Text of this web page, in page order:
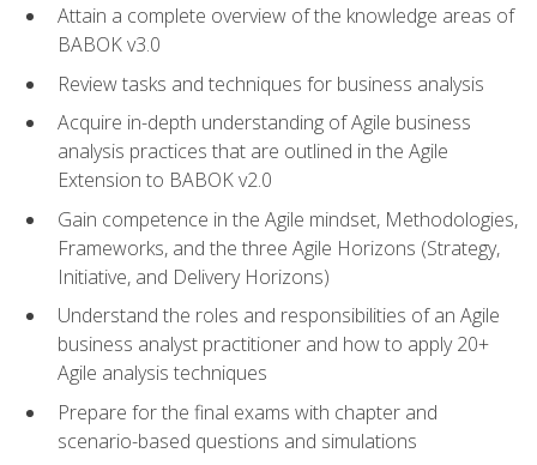
Attain a complete overview of the knowledge areas of
BABOK v3.0
Review tasks and techniques for business analysis
Acquire in-depth understanding of Agile business
analysis practices that are outlined in the Agile
Extension to BABOK v2.0
Gain competence in the Agile mindset, Methodologies,
Frameworks, and the three Agile Horizons (Strategy,
Initiative, and Delivery Horizons)
Understand the roles and responsibilities of an Agile
business analyst practitioner and how to apply 20+
Agile analysis techniques
Prepare for the final exams with chapter and
scenario-based questions and simulations